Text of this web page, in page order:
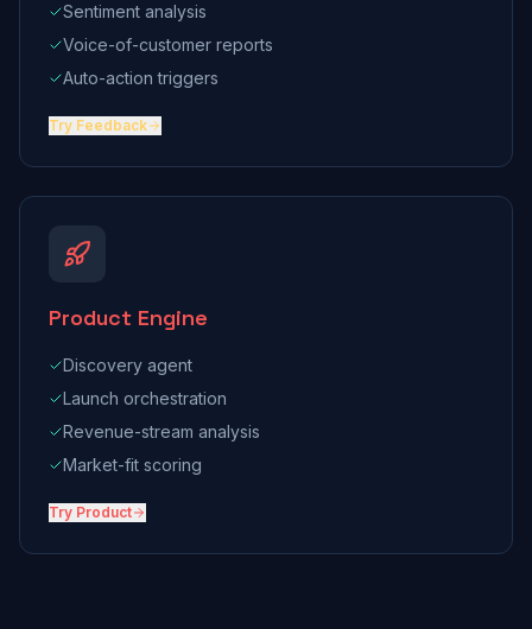
Sentiment analysis
Voice-of-customer reports
Auto-action triggers
Try Feedback
Product Engine
Discovery agent
Launch orchestration
Revenue-stream analysis
Market-fit scoring
Try Product